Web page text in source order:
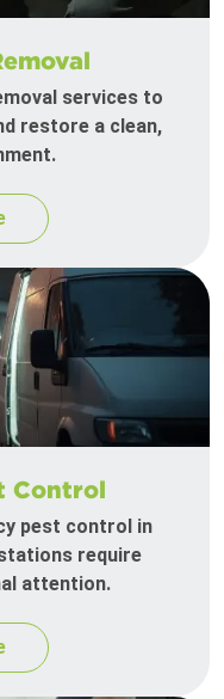
services to
restore a clean,
Control
pest control in
require
attention.